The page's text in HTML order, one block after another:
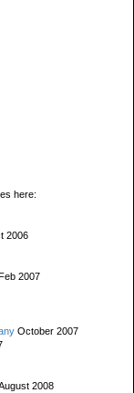
here:
2006
2007
October 2007
2008